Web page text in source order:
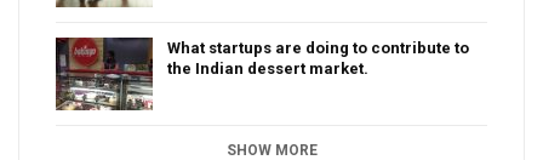
What startups are doing to contribute to
the Indian dessert market.
SHOW MORE